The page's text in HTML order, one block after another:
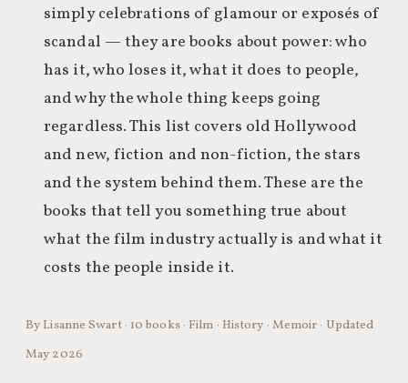
simply celebrations of glamour or exposés of
scandal — they are books about power: who
has it, who loses it, what it does to people,
and why the whole thing keeps going
regardless. This list covers old Hollywood
and new, fiction and non-fiction, the stars
and the system behind them. These are the
books that tell you something true about
what the film industry actually is and what it
costs the people inside it.
By Lisanne Swart · 10 books · Film · History · Memoir · Updated
May 2026